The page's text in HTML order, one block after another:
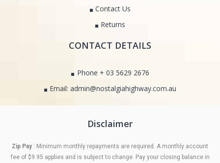
Contact Us
Returns
CONTACT DETAILS
Phone + 03 5629 2676
Email: admin@nostalgiahighway.com.au
Disclaimer
Zip Pay : Minimum monthly repayments are required. A monthly account
fee of $9.95 applies and is subject to change. Pay your closing balance in